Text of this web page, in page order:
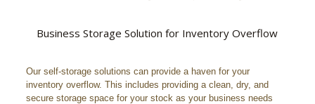
Business Storage Solution for Inventory Overflow
Our self-storage solutions can provide a haven for your
inventory overflow. This includes providing a clean, dry, and
secure storage space for your stock as your business needs